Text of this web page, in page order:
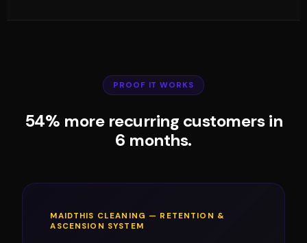
PROOF IT WORKS
54% more recurring customers in
6 months.
MAIDTHIS CLEANING — RETENTION &
ASCENSION SYSTEM